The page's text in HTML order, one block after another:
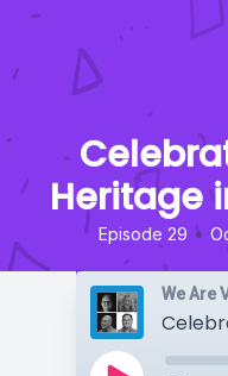
Heritage
Episode 29 •
We Are